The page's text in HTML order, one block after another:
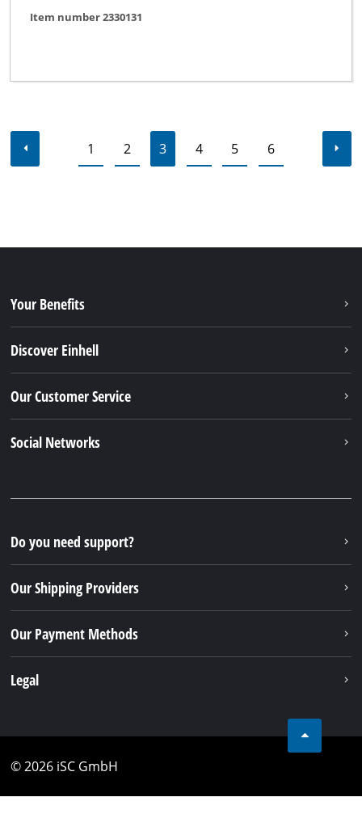
Item number 2330131
1 2 3 4 5 6
Your Benefits
Discover Einhell
Our Customer Service
Social Networks
Do you need support?
Our Shipping Providers
Our Payment Methods
Legal
© 2026 iSC GmbH